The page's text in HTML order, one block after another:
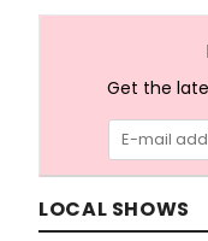
Get the
LOCAL SHOWS